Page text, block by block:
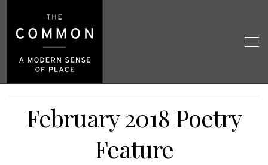
February 2018 Poetry
Feature